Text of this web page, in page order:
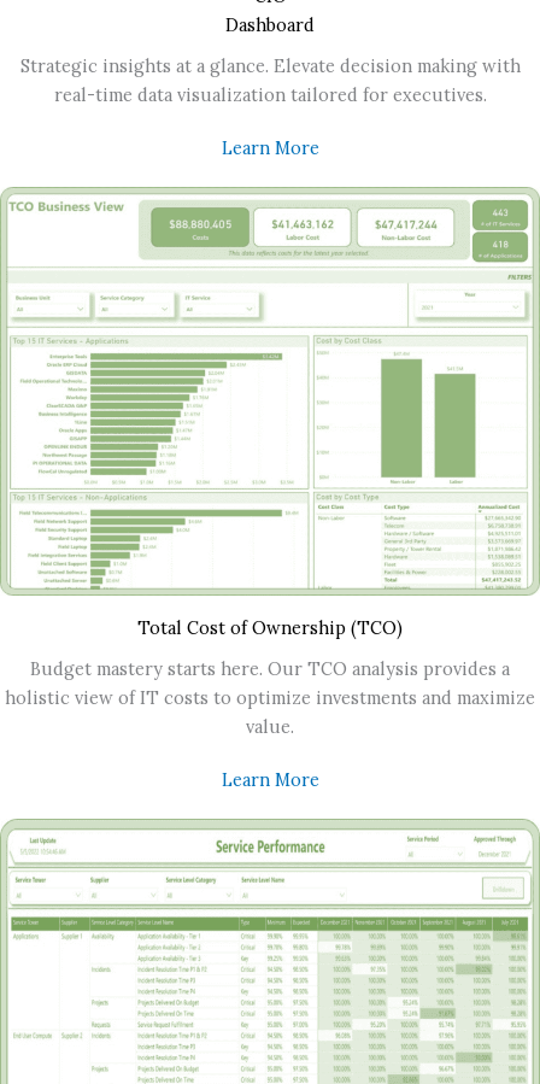
Dashboard
Strategic insights at a glance. Elevate decision making with
real-time data visualization tailored for executives.
Learn More
Total Cost of Ownership (TCO)
Budget mastery starts here. Our TCO analysis provides a
holistic view of IT costs to optimize investments and maximize
value.
Learn More